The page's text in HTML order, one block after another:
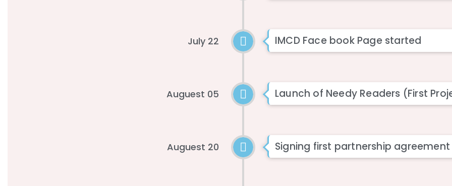
July 22 IMCD Face book Page started
Auguest 05 Launch of Needy Readers (First
Auguest 20 Signing first partnership agreement